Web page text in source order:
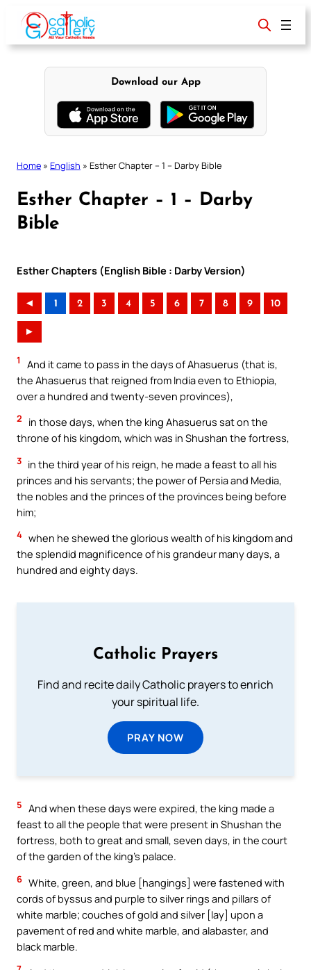
content
Download our App
Home » English » Esther Chapter – 1 – Darby Bible
Esther Chapter – 1 – Darby
Bible
Esther Chapters (English Bible : Darby Version)
◄ 1 2 3 4 5 6 7 8 9 10
►
1
And it came to pass in the days of Ahasuerus (that is,
the Ahasuerus that reigned from India even to Ethiopia,
over a hundred and twenty-seven provinces),
2
in those days, when the king Ahasuerus sat on the
throne of his kingdom, which was in Shushan the fortress,
3 in the third year of his reign, he made a feast to all his
princes and his servants; the power of Persia and Media,
the nobles and the princes of the provinces being before
him;
4 when he shewed the glorious wealth of his kingdom and
the splendid magnificence of his grandeur many days, a
hundred and eighty days.
Catholic Prayers
Find and recite daily Catholic prayers to enrich
your spiritual life.
PRAY NOW
5 And when these days were expired, the king made a
feast to all the people that were present in Shushan the
fortress, both to great and small, seven days, in the court
of the garden of the king’s palace.
6 White, green, and blue [hangings] were fastened with
cords of byssus and purple to silver rings and pillars of
white marble; couches of gold and silver [lay] upon a
pavement of red and white marble, and alabaster, and
black marble.